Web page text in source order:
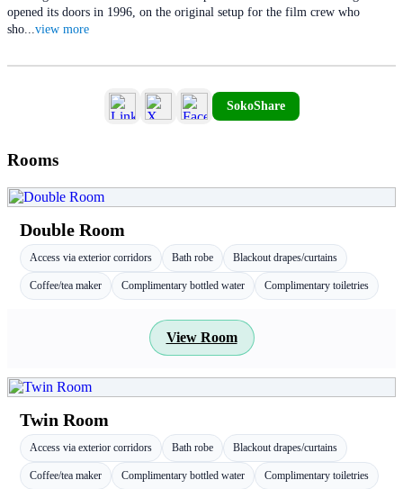
opened its doors in 1996, on the original setup for the film crew who
sho...view more
SokoShare
Rooms
Double Room
Access via exterior corridors Bath robe Blackout drapes/curtains
Coffee/tea maker Complimentary bottled water Complimentary toiletries
View Room
Twin Room
Access via exterior corridors Bath robe Blackout drapes/curtains
Coffee/tea maker Complimentary bottled water Complimentary toiletries